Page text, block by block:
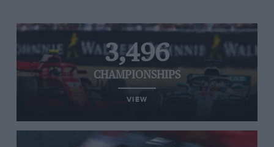
3,496
CHAMPIONSHIPS
VIEW